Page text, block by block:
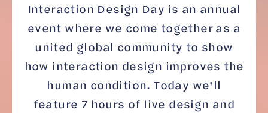
Interaction Design Day is an annual
event where we come together as a
united global community to show
how interaction design improves the
human condition. Today we'll
feature 7 hours of live design and